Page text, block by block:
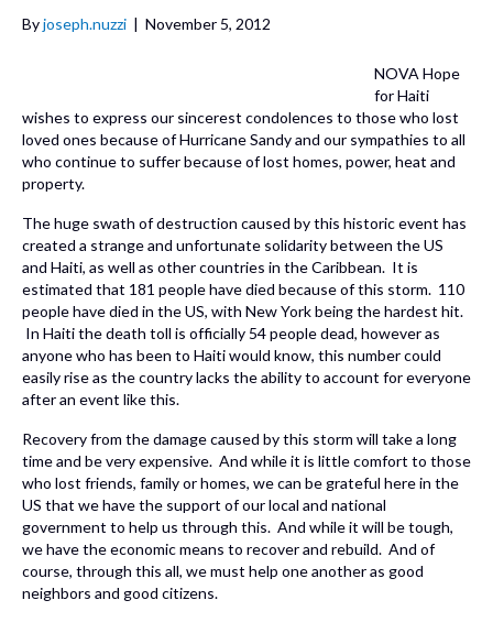
Byjoseph.nuzzi | November 5, 2012
NOVA Hope
for Haiti
wishes to express our sincerest condolences to those who lost
loved ones because of Hurricane Sandy and our sympathies to all
who continue to suffer because of lost homes, power, heat and
property.
The huge swath of destruction caused by this historic event has
created a strange and unfortunate solidarity between the US
and Haiti, as well as other countries in the Caribbean. It is
estimated that 181 people have died because of this storm. 110
people have died in the US, with New York being the hardest hit.
In Haiti the death toll is officially 54 people dead, however as
anyone who has been to Haiti would know, this number could
easily rise as the country lacks the ability to account for everyone
after an event like this.
Recovery from the damage caused by this storm will take a long
time and be very expensive. And while it is little comfort to those
who lost friends, family or homes, we can be grateful here in the
US that we have the support of our local and national
government to help us through this. And while it will be tough,
we have the economic means to recover and rebuild. And of
course, through this all, we must help one another as good
neighbors and good citizens.